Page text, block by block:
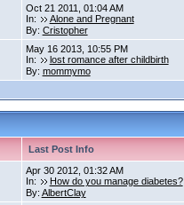
Oct 21 2011, 01:04 AM
In:
Alone and Pregnant
By: Cristopher
May 16 2013, 10:55 PM
In:
lost romance after childbirth
By: mommymo
Last Post Info
Apr 30 2012, 01:32 AM
In:
How do you manage diabetes?
By: AlbertClay